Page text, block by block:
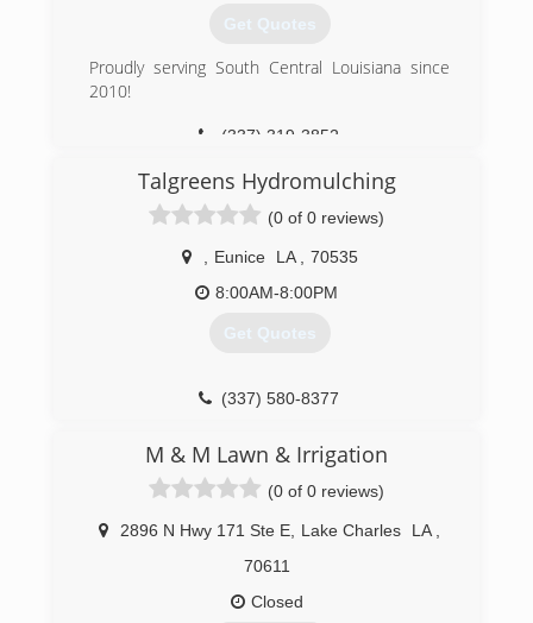
Get Quotes
Proudly serving South Central Louisiana since
2010!
(337) 319-3852
Talgreens Hydromulching
(0 of 0 reviews)
Eunice LA
70535
8:00AM-8:00PM
Get Quotes
(337) 580-8377
M & M Lawn & Irrigation
(0 of 0 reviews)
2896 N Hwy 171 Ste E Lake Charles LA
70611
Closed